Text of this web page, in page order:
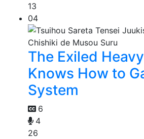
13
04
The Exiled
Knows How to
System
6
4
26